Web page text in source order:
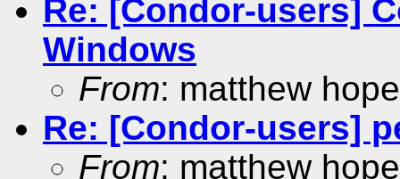
Re: [Condor-users]
Windows
From: matthew hope
Re: [Condor-users]
From: matthew hope